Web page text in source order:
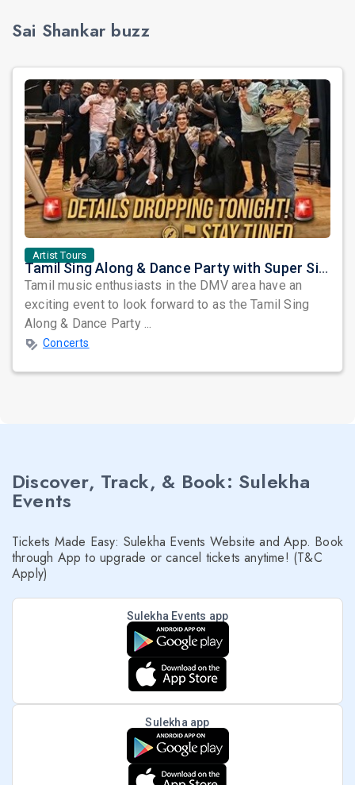
Sai Shankar buzz
Artist Tours
Tamil Sing Along & Dance Party with Super Singers ft. The Untitled Band (TUB): Whistle Podu Tour Set to Entertain
Tamil music enthusiasts in the DMV area have an
exciting event to look forward to as the Tamil Sing
Along & Dance Party ...
Concerts
Discover, Track, & Book: Sulekha
Events
Tickets Made Easy: Sulekha Events Website and App. Book
through App to upgrade or cancel tickets anytime! (T&C
Apply)
Sulekha Events app
Sulekha app